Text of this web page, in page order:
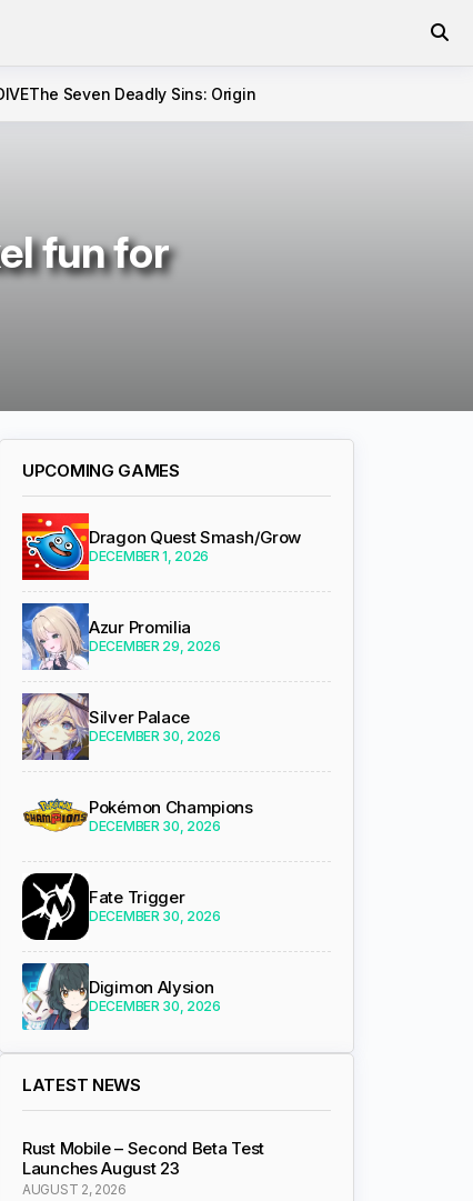
The Seven Deadly Sins: Origin
fun for
UPCOMING GAMES
Dragon Quest Smash/Grow
DECEMBER 1, 2026
Azur Promilia
DECEMBER 29, 2026
Silver Palace
DECEMBER 30, 2026
Pokémon Champions
DECEMBER 30, 2026
Fate Trigger
DECEMBER 30, 2026
Digimon Alysion
DECEMBER 30, 2026
LATEST NEWS
Rust Mobile – Second Beta Test
Launches August 23
AUGUST 2, 2026